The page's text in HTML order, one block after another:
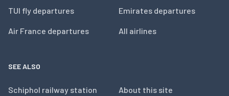
TUI fly departures
Air France departures
Emirates departures
All airlines
SEE ALSO
Schiphol railway station About this site